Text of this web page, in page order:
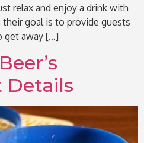
relax and enjoy a drink with
goal is to provide guests
get away […]
Details